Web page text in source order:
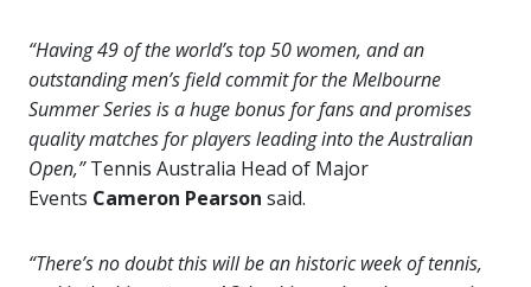
“Having 49 of the world’s top 50 women, and an
outstanding men’s field commit for the Melbourne
Summer Series is a huge bonus for fans and promises
quality matches for players leading into the Australian
Open,”Tennis Australia Head of Major
Events Cameron Pearson said.
“There’s no doubt this will be an historic week of tennis,